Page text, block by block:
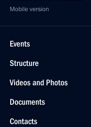
Mobile version
Events
Structure
Videos and Photos
Documents
Contacts